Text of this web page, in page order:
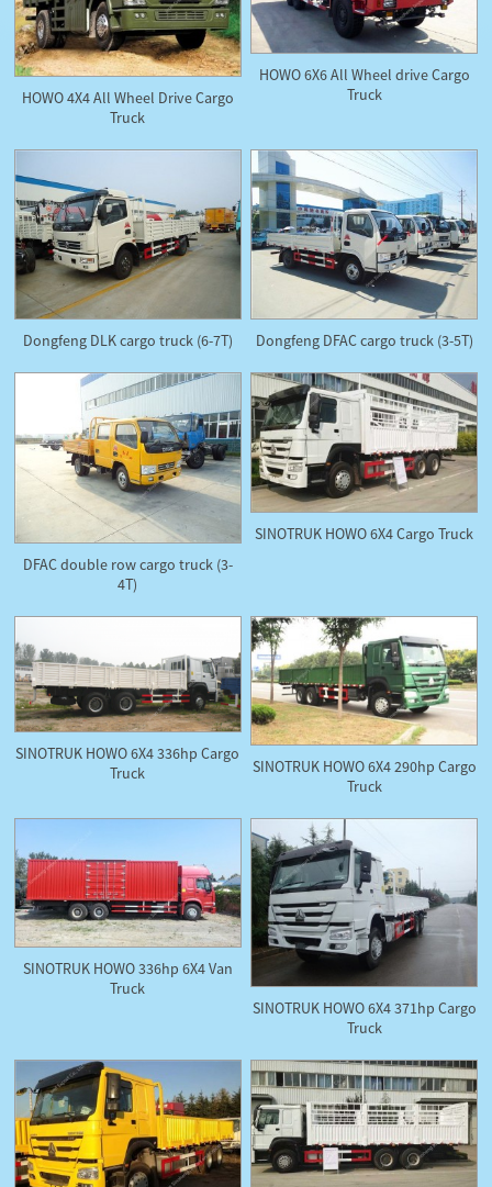
HOWO 4X4 All Wheel Drive Cargo
Truck
HOWO 6X6 All Wheel drive Cargo
Truck
Dongfeng DLK cargo truck (6-7T) Dongfeng DFAC cargo truck (3-5T)
DFAC double row cargo truck (3-
4T)
SINOTRUK HOWO 6X4 Cargo Truck
SINOTRUK HOWO 6X4 336hp Cargo
Truck
SINOTRUK HOWO 6X4 290hp Cargo
Truck
SINOTRUK HOWO 336hp 6X4 Van
Truck
SINOTRUK HOWO 6X4 371hp Cargo
Truck